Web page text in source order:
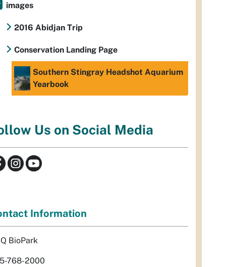
images
2016 Abidjan Trip
Conservation Landing Page
Southern Stingray Headshot Aquarium
Yearbook
Us on Social Media
Information
BioPark
768-2000